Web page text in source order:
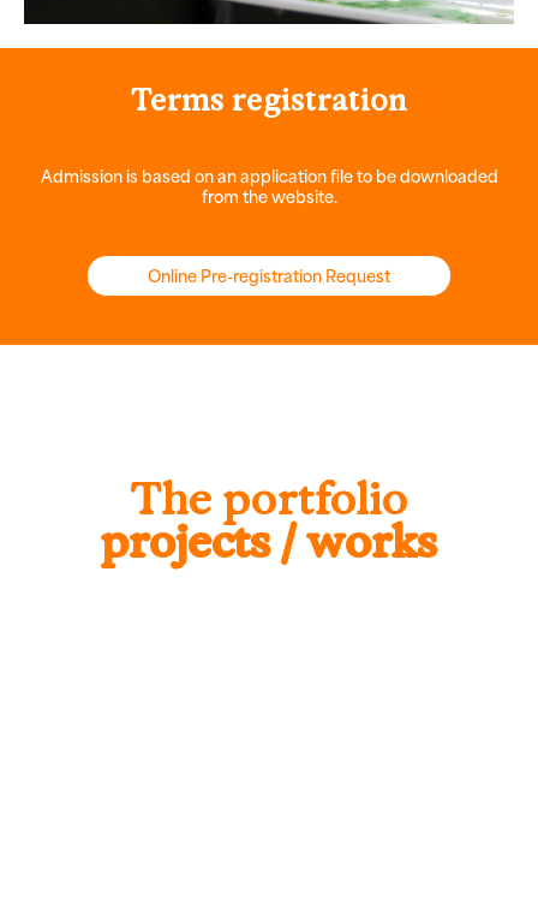
Terms registration
Admission is based on an application file to be downloaded
from the website.
Online Pre-registration Request
The portfolio
projects / works